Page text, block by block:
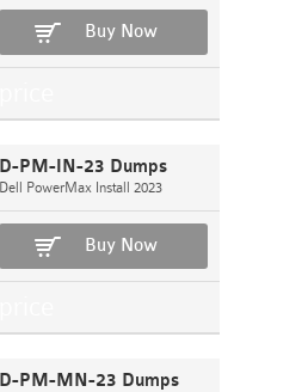
Buy Now
D-PM-IN-23 Dumps
Dell PowerMax Install 2023
Buy Now
D-PM-MN-23 Dumps